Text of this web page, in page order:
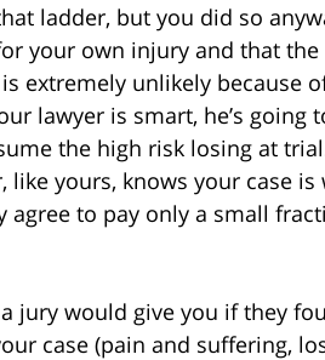
ladder, but you did so
your own injury and that
extremely unlikely because of
lawyer is smart, he’s going
the high risk losing at
yours, knows your case is
to pay only a small
jury would give you if they
case (pain and suffering,